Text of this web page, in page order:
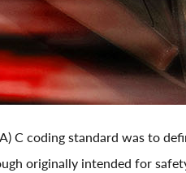
C coding standard was to
originally intended for